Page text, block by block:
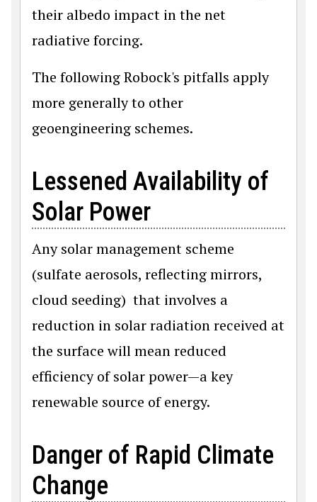
their albedo impact in the net
radiative forcing.
The following Robock's pitfalls apply
more generally to other
geoengineering schemes.
Lessened Availability of
Solar Power
Any solar management scheme
(sulfate aerosols, reflecting mirrors,
cloud seeding) that involves a
reduction in solar radiation received at
the surface will mean reduced
efficiency of solar power—a key
renewable source of energy.
Danger of Rapid Climate
Change